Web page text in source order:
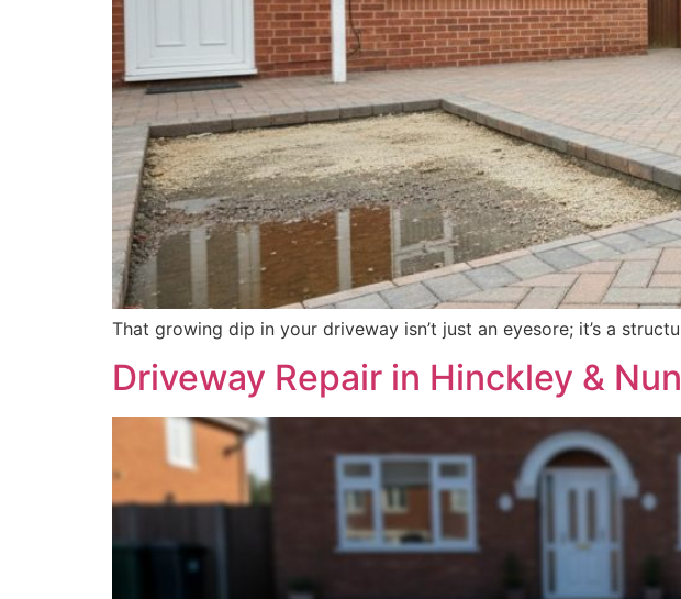
That growing dip in your driveway isn’t just an eyesore; it’s a
Driveway Repair in Hinckley &